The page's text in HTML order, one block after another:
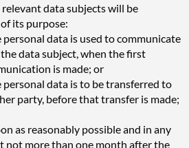
data subjects will be
its purpose:
personal data is used to communicate
data subject, when the first
is made; or
personal data is to be transferred to
party, before that transfer is made;
as reasonably possible and in any
not more than one month after the